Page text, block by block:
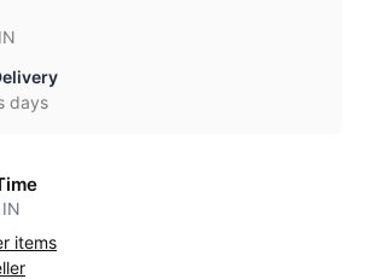
days
items